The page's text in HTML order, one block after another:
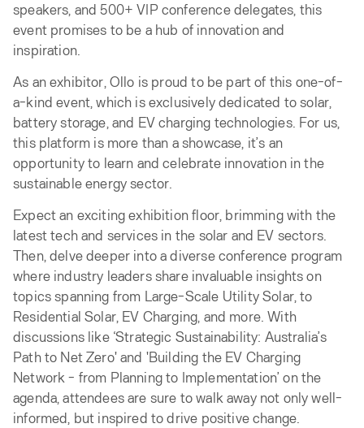
speakers, and 500+ VIP conference delegates, this
event promises to be a hub of innovation and
inspiration.
As an exhibitor, Ollo is proud to be part of this one-of-
a-kind event, which is exclusively dedicated to solar,
battery storage, and EV charging technologies. For us,
this platform is more than a showcase, it’s an
opportunity to learn and celebrate innovation in the
sustainable energy sector.
Expect an exciting exhibition floor, brimming with the
latest tech and services in the solar and EV sectors.
Then, delve deeper into a diverse conference program
where industry leaders share invaluable insights on
topics spanning from Large-Scale Utility Solar, to
Residential Solar, EV Charging, and more. With
discussions like ‘Strategic Sustainability: Australia’s
Path to Net Zero' and 'Building the EV Charging
Network - from Planning to Implementation’ on the
agenda, attendees are sure to walk away not only well-
informed, but inspired to drive positive change.